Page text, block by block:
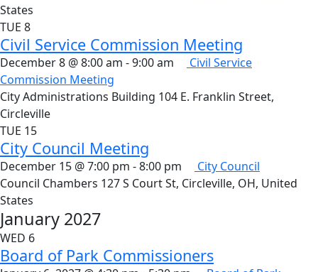
States
TUE 8
Civil Service Commission Meeting
December 8 @ 8:00 am -9:00 am
Civil Service
Commission Meeting
City Administrations Building 104 E. Franklin Street,
Circleville
TUE 15
City Council Meeting
December 15 @ 7:00 pm -8:00 pm
City Council
Council Chambers 127 S Court St, Circleville, OH, United
States
January 2027
WED 6
Board of Park Commissioners